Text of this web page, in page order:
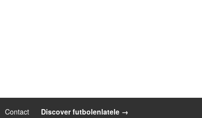
Contact Discover futbolenlatele →